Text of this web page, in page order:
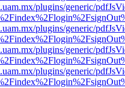
plugins/generic/
plugins/generic/
plugins/generic/
plugins/generic/